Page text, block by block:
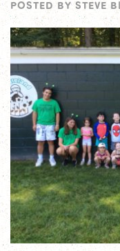
POSTED BY STEVE